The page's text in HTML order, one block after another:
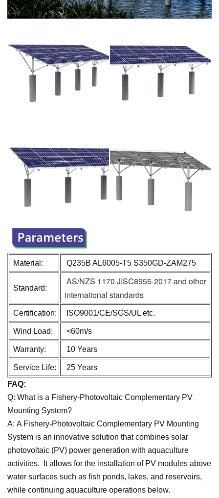
Material: Q235B AL6005-T5 S350GD-ZAM275
Standard:
AS/NZS 1170 JISC8955-2017 and other
international standards
Certification: ISO9001/CE/SGS/UL etc.
Wind Load: <60m/s
Warranty: 10 Years
Service Life:
25 Years
FAQ:
Q: What is a Fishery-Photovoltaic Complementary PV
Mounting System?
A: A Fishery-Photovoltaic Complementary PV Mounting
System is an innovative solution that combines solar
photovoltaic (PV) power generation with aquaculture
activities. It allows for the installation of PV modules above
water surfaces such as fish ponds, lakes, and reservoirs,
while continuing aquaculture operations below.